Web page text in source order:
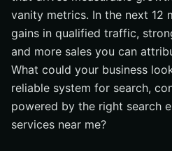
vanity metrics. In the next 12
gains in qualified traffic,
and more sales you can
What could your business
reliable system for search,
powered by the right search
services near me?